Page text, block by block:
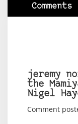
Comments
jeremy
the
Nigel
Comment